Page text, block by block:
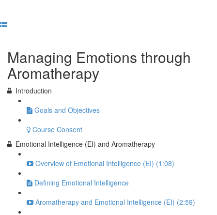
Managing Emotions through
Aromatherapy
Introduction
Goals and Objectives
Course Consent
Emotional Intelligence (EI) and Aromatherapy
Overview of Emotional Intelligence (EI) (1:08)
Defining Emotional Intelligence
Aromatherapy and Emotional Intelligence (EI) (2:59)